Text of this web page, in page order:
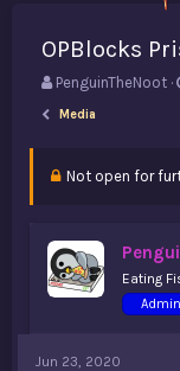
OPBlocks
T
r
a
a
r
t
PenguinTheNoot
Media
Not open for
Eating
Jun 23, 2020